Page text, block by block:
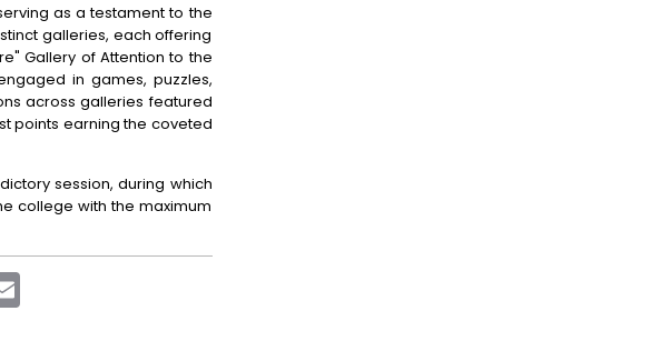
as a testament to the
galleries, each offering
Gallery of Attention to the
in games, puzzles,
across galleries featured
points earning the coveted
session, during which
college with the maximum